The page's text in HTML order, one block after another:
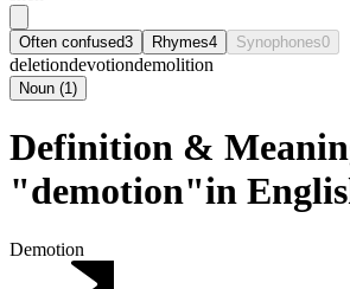
Often confused3 Rhymes4 Synophones0
deletiondevotiondemolition
Noun (1)
Definition &
"demotion"in
Demotion